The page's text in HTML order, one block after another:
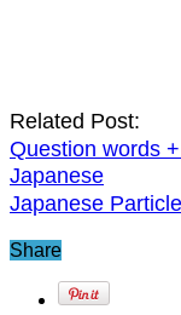
Related Post:
Question words
Japanese
Japanese
Share